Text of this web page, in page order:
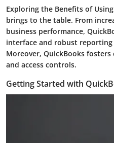
Exploring the Benefits of
brings to the table. From
business performance,
interface and robust
Moreover, QuickBooks
and access controls.
Getting Started with